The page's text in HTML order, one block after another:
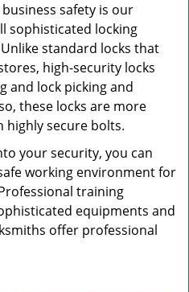
safety is our
sophisticated locking
standard locks that
high-security locks
and lock picking and
these locks are more
highly secure bolts.
your security, you can
working environment for
training
equipments and
offer professional